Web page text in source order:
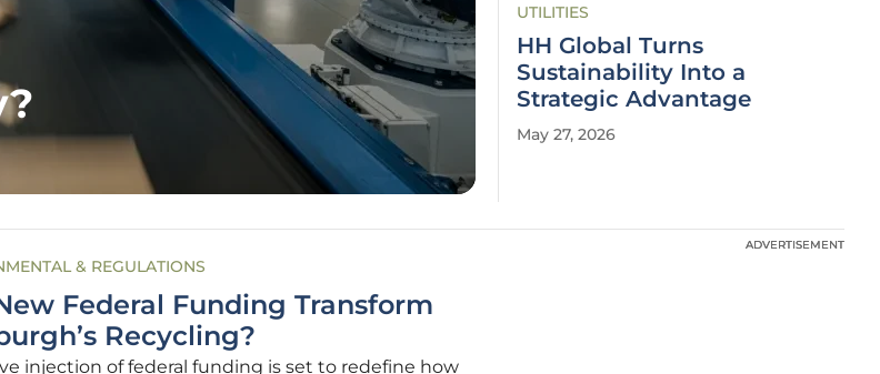
UTILITIES
HH Global Turns
Sustainability Into a
Strategic Advantage
May 27, 2026
& REGULATIONS
Federal Funding Transform
Recycling?
injection of federal funding is set to redefine how
ADVERTISEMENT
ADVERTISEMENT